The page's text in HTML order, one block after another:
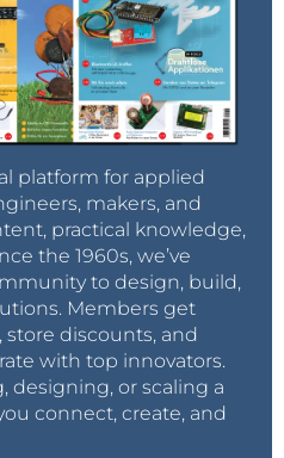
platform for applied
makers, and
practical knowledge,
the 1960s, we’ve
to design, build,
Members get
store discounts, and
with top innovators.
designing, or scaling a
connect, create, and